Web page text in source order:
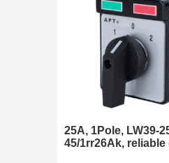
25A, 1Pole, LW39-
45/1rr26Ak, reliable